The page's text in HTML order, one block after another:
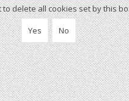
delete all cookies set by this